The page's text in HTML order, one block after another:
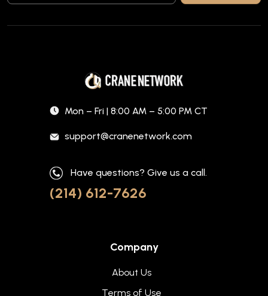
Mon – Fri | 8:00 AM – 5:00 PM CT
support@cranenetwork.com
Have questions? Give us a call.
(214) 612-7626
Company
About Us
Terms of Use